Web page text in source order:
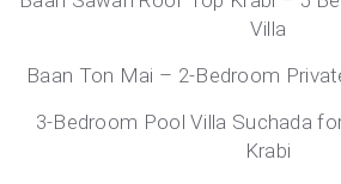
Villa
Baan Ton Mai – 2-Bedroom
3-Bedroom Pool Villa Suchada
Krabi